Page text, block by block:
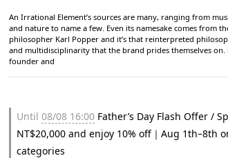
An Irrational Element’s sources are many, ranging from
and nature to name a few. Even its namesake comes from
philosopher Karl Popper and it’s that reinterpreted
and multidisciplinarity that the brand prides themselves on.
founder and
Until 08/08 16:00 Father’s Day Flash Offer /
NT$20,000 and enjoy 10% off｜Aug 1th–8th
categories